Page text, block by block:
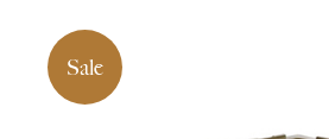
Sale